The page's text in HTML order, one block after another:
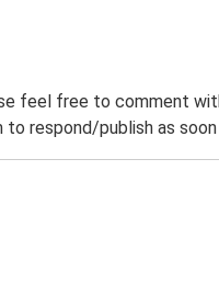
feel free to comment
respond/publish as